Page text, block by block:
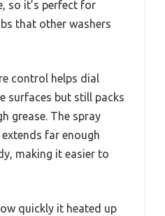
so it’s perfect for
that other washers
control helps dial
surfaces but still packs
grease. The spray
far enough
making it easier to
quickly it heated up